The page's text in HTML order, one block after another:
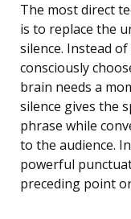
The most direct
is to replace the
silence. Instead
consciously
brain needs a
silence gives the
phrase while
to the audience.
powerful
preceding point